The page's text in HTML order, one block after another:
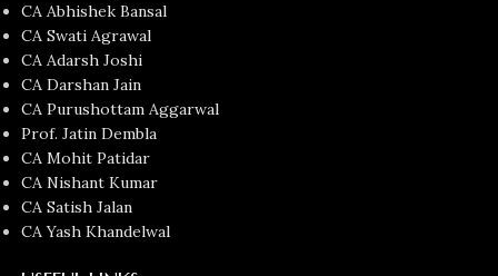
CA Abhishek Bansal
CA Swati Agrawal
CA Adarsh Joshi
CA Darshan Jain
CA Purushottam Aggarwal
Prof. Jatin Dembla
CA Mohit Patidar
CA Nishant Kumar
CA Satish Jalan
CA Yash Khandelwal